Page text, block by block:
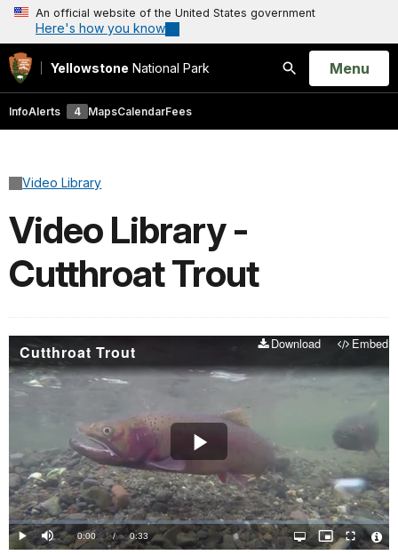
An official website of the United States government
Here's how you know
Yellowstone National Park
Search
Open
Menu
InfoAlerts 4 MapsCalendarFees
Video Library
Video Library -
Cutthroat Trout
Cutthroat Trout Download Embed
Play
Video
Play Mute Current
0:00 / DurationÂ
0:33
Loaded:
0%
Open
quality
Picture-
in-
Fullscreen